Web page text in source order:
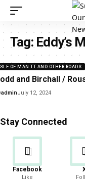
Tag:Eddy’s
OF MAN TT AND OTHER ROADS
and Birchall /
adminJuly 12, 2024
Stay Connected
Facebook
Like